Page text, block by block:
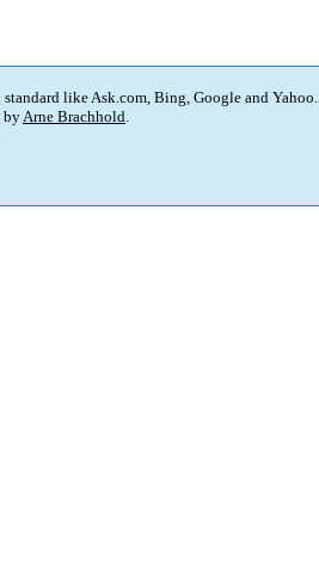
like Ask.com, Bing, Google and Yahoo.
byArne Brachhold.